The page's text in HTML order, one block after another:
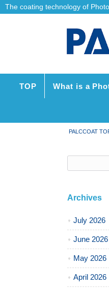
The coating technology of
TOP What is a
PALCCOAT
Archives
July 2026
June 2026
May 2026
April 2026